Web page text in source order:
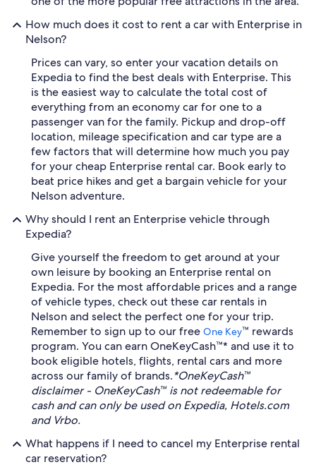
How much does it cost to rent a car with Enterprise in
Nelson?
Prices can vary, so enter your vacation details on
Expedia to find the best deals with Enterprise. This
is the easiest way to calculate the total cost of
everything from an economy car for one to a
passenger van for the family. Pickup and drop-off
location, mileage specification and car type are a
few factors that will determine how much you pay
for your cheap Enterprise rental car. Book early to
beat price hikes and get a bargain vehicle for your
Nelson adventure.
Why should I rent an Enterprise vehicle through
Expedia?
Give yourself the freedom to get around at your
own leisure by booking an Enterprise rental on
Expedia. For the most affordable prices and a range
of vehicle types, check out these car rentals in
Nelson and select the perfect one for your trip.
Remember to sign up to our free One Key™ rewards
program. You can earn OneKeyCash™* and use it to
book eligible hotels, flights, rental cars and more
across our family of brands.*OneKeyCash™
disclaimer - OneKeyCash™ is not redeemable for
cash and can only be used on Expedia, Hotels.com
and Vrbo.
What happens if I need to cancel my Enterprise rental
car reservation?